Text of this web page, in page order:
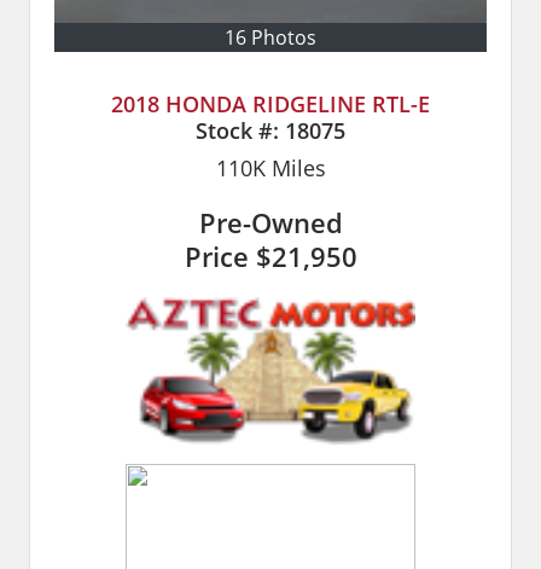
16 Photos
2018 HONDA RIDGELINE RTL-E
Stock #: 18075
110KMiles
Pre-Owned
Price $21,950